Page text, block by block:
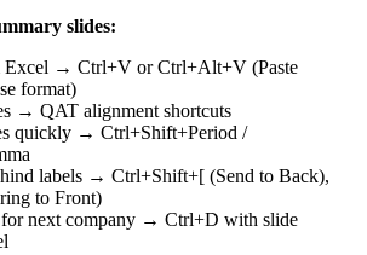
slides:
Excel → Ctrl+V or Ctrl+Alt+V (Paste
format)
→ QAT alignment shortcuts
quickly → Ctrl+Shift+Period /
labels → Ctrl+Shift+[ (Send to Back),
to Front)
next company → Ctrl+D with slide